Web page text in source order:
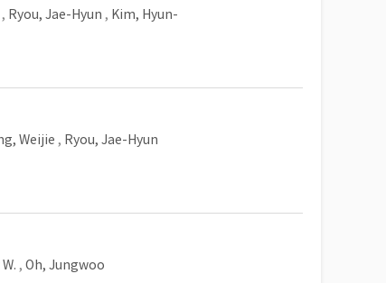
, Ryou, Jae-Hyun , Kim, Hyun-
Weijie , Ryou, Jae-Hyun
, Oh, Jungwoo